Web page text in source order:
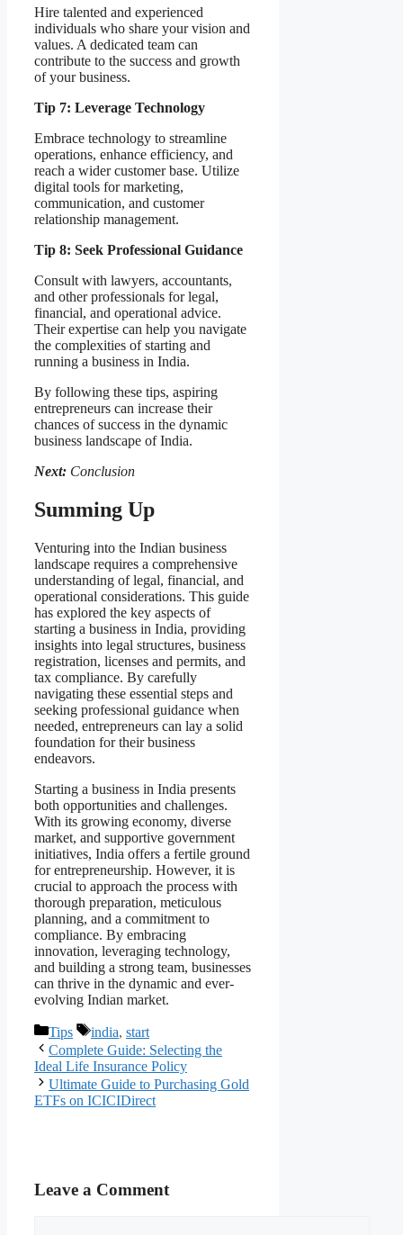
Hire talented and experienced
individuals who share your vision and
values. A dedicated team can
contribute to the success and growth
of your business.
Tip 7: Leverage Technology
Embrace technology to streamline
operations, enhance efficiency, and
reach a wider customer base. Utilize
digital tools for marketing,
communication, and customer
relationship management.
Tip 8: Seek Professional Guidance
Consult with lawyers, accountants,
and other professionals for legal,
financial, and operational advice.
Their expertise can help you navigate
the complexities of starting and
running a business in India.
By following these tips, aspiring
entrepreneurs can increase their
chances of success in the dynamic
business landscape of India.
Next: Conclusion
Summing Up
Venturing into the Indian business
landscape requires a comprehensive
understanding of legal, financial, and
operational considerations. This guide
has explored the key aspects of
starting a business in India, providing
insights into legal structures, business
registration, licenses and permits, and
tax compliance. By carefully
navigating these essential steps and
seeking professional guidance when
needed, entrepreneurs can lay a solid
foundation for their business
endeavors.
Starting a business in India presents
both opportunities and challenges.
With its growing economy, diverse
market, and supportive government
initiatives, India offers a fertile ground
for entrepreneurship. However, it is
crucial to approach the process with
thorough preparation, meticulous
planning, and a commitment to
compliance. By embracing
innovation, leveraging technology,
and building a strong team, businesses
can thrive in the dynamic and ever-
evolving Indian market.
Categories
Tips Tags
india, start
Complete Guide: Selecting the
Ideal Life Insurance Policy
Ultimate Guide to Purchasing Gold
ETFs on ICICIDirect
Leave a Comment